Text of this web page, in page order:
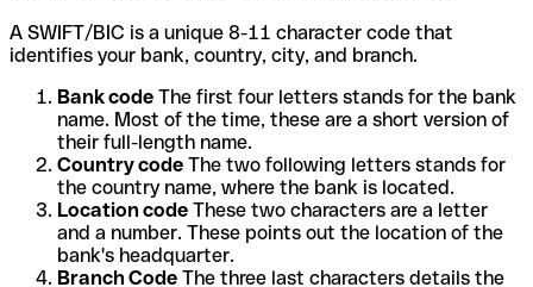
A SWIFT/BIC is a unique 8-11 character code that
identifies your bank, country, city, and branch.
Bank code The first four letters stands for the bank
name. Most of the time, these are a short version of
their full-length name.
Country code The two following letters stands for
the country name, where the bank is located.
Location code These two characters are a letter
and a number. These points out the location of the
bank's headquarter.
Branch Code The three last characters details the